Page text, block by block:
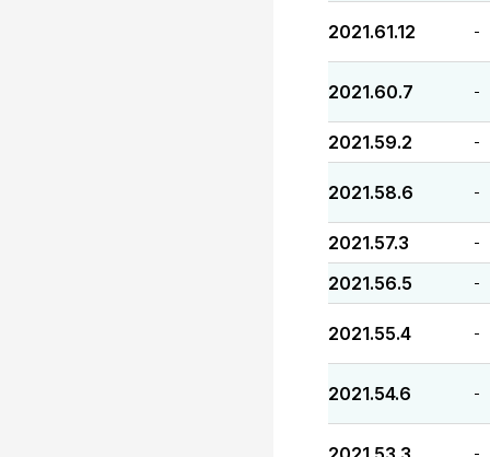
2021.61.12 -
2021.60.7 -
2021.59.2 -
2021.58.6 -
2021.57.3 -
2021.56.5 -
2021.55.4 -
2021.54.6 -
-